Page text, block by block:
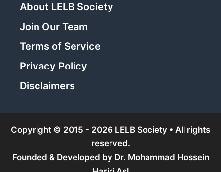
About LELB Society
Join Our Team
Terms of Service
Privacy Policy
Disclaimers
Copyright © 2015 - 2026 LELB Society • All rights
reserved.
Founded & Developed by Dr. Mohammad Hossein